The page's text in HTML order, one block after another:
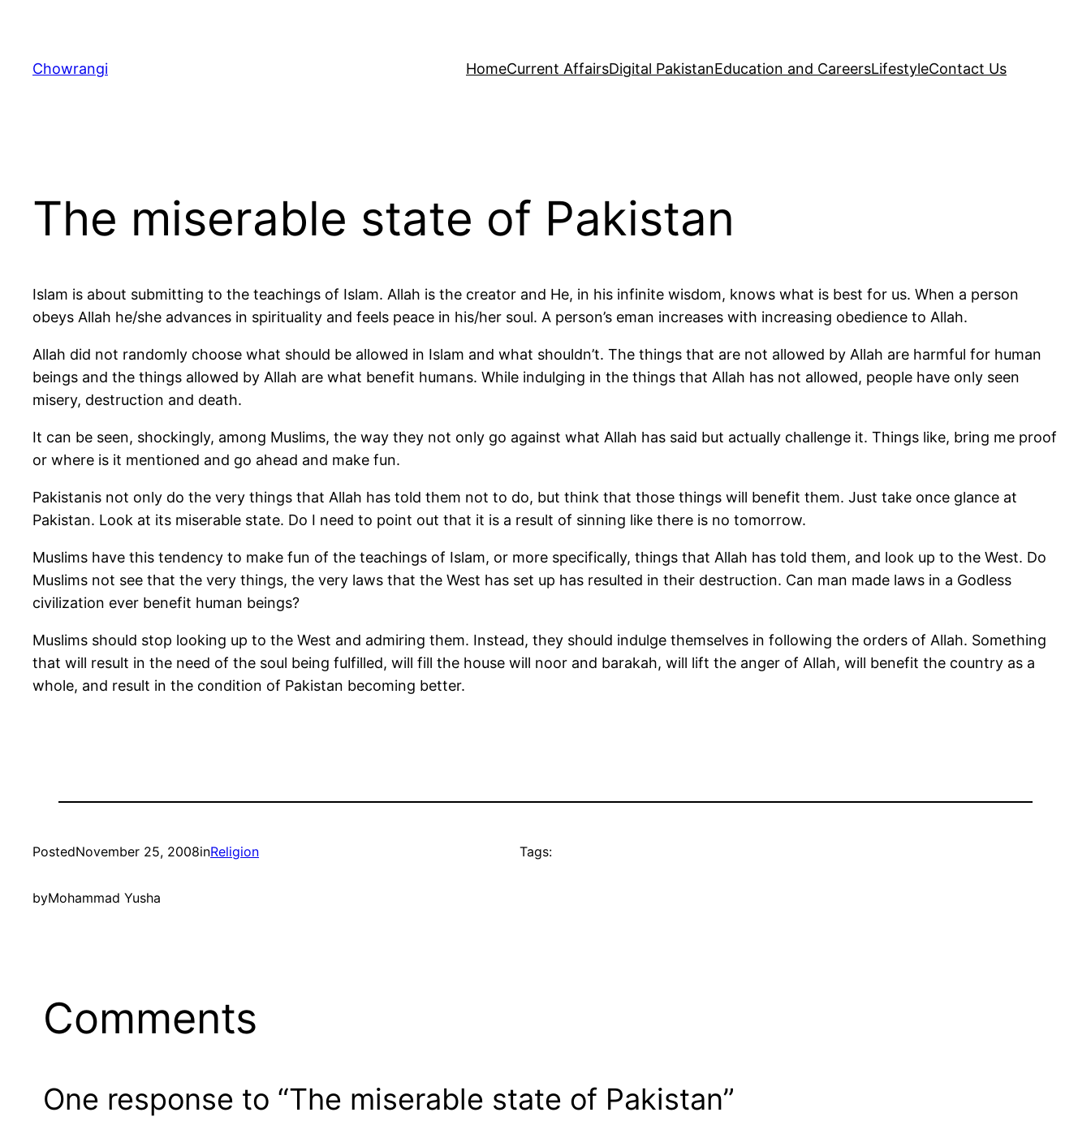
content
Chowrangi HomeCurrent AffairsDigital PakistanEducation and CareersLifestyleContact Us
The miserable state of Pakistan
Islam is about submitting to the teachings of Islam. Allah is the creator and He, in his infinite wisdom, knows what is best for us. When a person
obeys Allah he/she advances in spirituality and feels peace in his/her soul. A person’s eman increases with increasing obedience to Allah.
Allah did not randomly choose what should be allowed in Islam and what shouldn’t. The things that are not allowed by Allah are harmful for human
beings and the things allowed by Allah are what benefit humans. While indulging in the things that Allah has not allowed, people have only seen
misery, destruction and death.
It can be seen, shockingly, among Muslims, the way they not only go against what Allah has said but actually challenge it. Things like, bring me proof
or where is it mentioned and go ahead and make fun.
Pakistanis not only do the very things that Allah has told them not to do, but think that those things will benefit them. Just take once glance at
Pakistan. Look at its miserable state. Do I need to point out that it is a result of sinning like there is no tomorrow.
Muslims have this tendency to make fun of the teachings of Islam, or more specifically, things that Allah has told them, and look up to the West. Do
Muslims not see that the very things, the very laws that the West has set up has resulted in their destruction. Can man made laws in a Godless
civilization ever benefit human beings?
Muslims should stop looking up to the West and admiring them. Instead, they should indulge themselves in following the orders of Allah. Something
that will result in the need of the soul being fulfilled, will fill the house will noor and barakah, will lift the anger of Allah, will benefit the country as a
whole, and result in the condition of Pakistan becoming better.
PostedNovember 25, 2008inReligion
byMohammad Yusha
Tags:
Comments
One response to “The miserable state of Pakistan”